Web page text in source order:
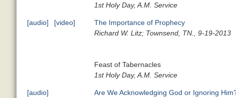
1st Holy Day, A.M. Service
[audio] [video]
The Importance of Prophecy
Richard W. Litz; Townsend, TN., 9-19-2013
Feast of Tabernacles
1st Holy Day, A.M. Service
[audio]
Are We Acknowledging God or Ignoring